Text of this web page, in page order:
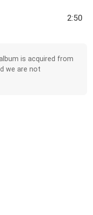
2:50
is acquired from
we are not